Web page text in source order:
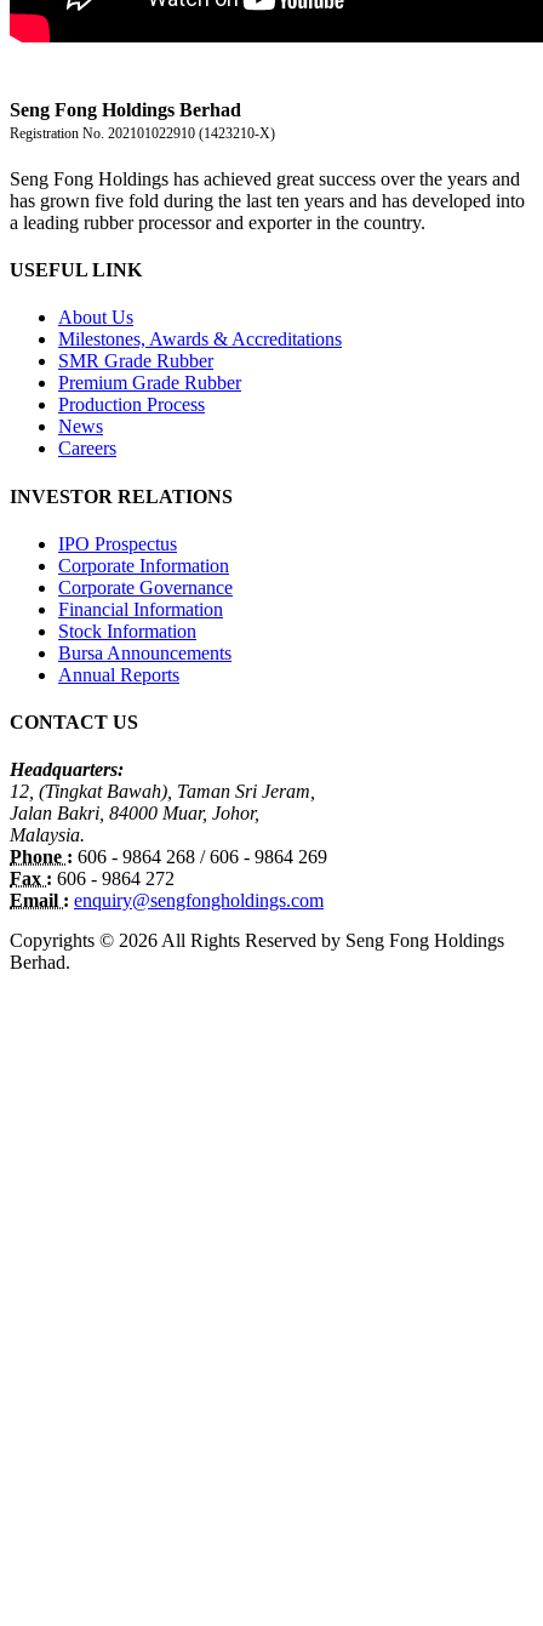
Seng Fong Holdings Berhad
Registration No. 202101022910 (1423210-X)
Seng Fong Holdings has achieved great success over the years and
has grown five fold during the last ten years and has developed into
a leading rubber processor and exporter in the country.
USEFUL LINK
About Us
Milestones, Awards & Accreditations
SMR Grade Rubber
Premium Grade Rubber
Production Process
News
Careers
INVESTOR RELATIONS
IPO Prospectus
Corporate Information
Corporate Governance
Financial Information
Stock Information
Bursa Announcements
Annual Reports
CONTACT US
Headquarters:
12, (Tingkat Bawah), Taman Sri Jeram,
Jalan Bakri, 84000 Muar, Johor,
Malaysia.
Phone : 606 - 9864 268 / 606 - 9864 269
Fax : 606 - 9864 272
Email : enquiry@sengfongholdings.com
Copyrights © 2026 All Rights Reserved by Seng Fong Holdings
Berhad.